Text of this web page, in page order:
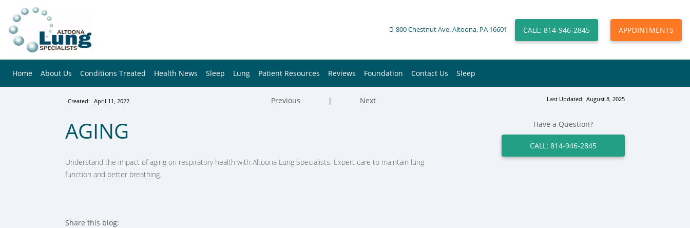
800 Chestnut Ave. Altoona, PA 16601 CALL: 814-946-2845 APPOINTMENTS
Home About Us Conditions Treated Health News Sleep Lung Patient Resources Reviews Foundation Contact Us Sleep
Created: April 11, 2022 Previous | Next Last Updated: August 8, 2025
AGING
Understand the impact of aging on respiratory health with Altoona Lung Specialists. Expert care to maintain lung
function and better breathing.
Share this blog:
Have a Question?
CALL: 814-946-2845